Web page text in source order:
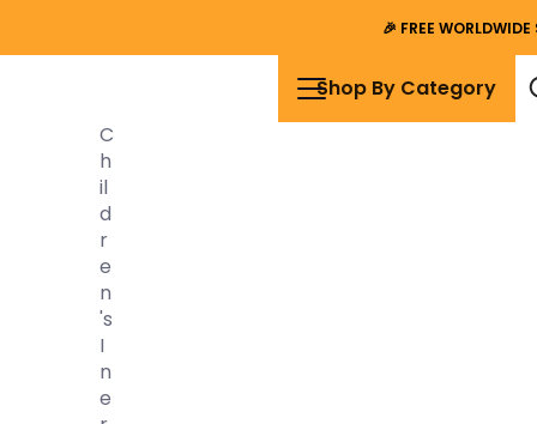
🎉 FREE
Shop By Category
C
H
Il
D
R
E
N
's
I
N
E